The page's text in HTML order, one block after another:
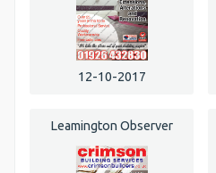
12-10-2017
Leamington Observer